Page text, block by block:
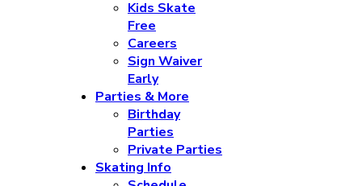
Kids Skate
Free
Careers
Sign Waiver
Early
Parties & More
Birthday
Parties
Private Parties
Skating Info